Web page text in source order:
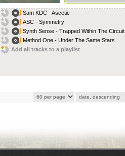
Sam KDC - Ascetic
ASC - Symmetry
Synth Sense - Trapped Within The Circuit
Method One - Under The Same Stars
Add all tracks to a playlist